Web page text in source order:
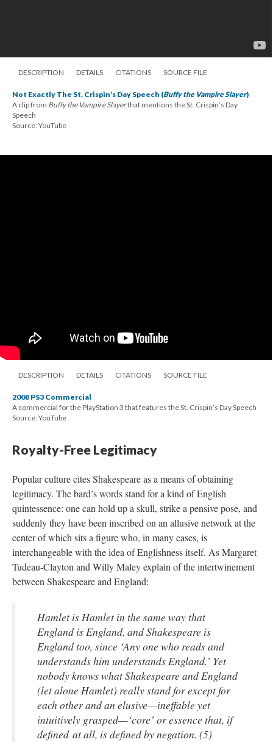
DESCRIPTION DETAILS CITATIONS SOURCE FILE
Not Exactly The St. Crispin’s Day Speech (Buffy the Vampire Slayer)
A clip from Buffy the Vampire Slayerthat mentions the St. Crispin’s Day
Speech
Source: YouTube
DESCRIPTION DETAILS CITATIONS SOURCE FILE
2008 PS3 Commercial
A commercial for the PlayStation 3 that features the St. Crispin’s Day Speech
Source: YouTube
Royalty-Free Legitimacy
Popular culture cites Shakespeare as a means of obtaining
legitimacy. The bard’s words stand for a kind of English
quintessence: one can hold up a skull, strike a pensive pose, and
suddenly they have been inscribed on an allusive network at the
center of which sits a figure who, in many cases, is
interchangeable with the idea of Englishness itself. As Margaret
Tudeau-Clayton and Willy Maley explain of the intertwinement
between Shakespeare and England:
Hamlet is Hamlet in the same way that
England is England, and Shakespeare is
England too, since ‘Any one who reads and
understands him understands England.’ Yet
nobody knows what Shakespeare and England
(let alone Hamlet) really stand for except for
each other and an elusive—ineffable yet
intuitively grasped—‘core’ or essence that, if
defined at all, is defined by negation. (5)